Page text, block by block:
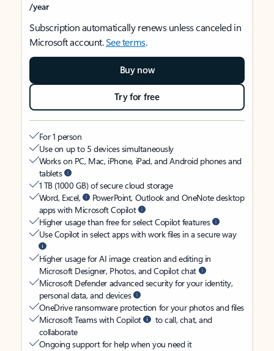
/year
Subscription automatically renews unless canceled in
Microsoft account.See terms.
Buy now
Try for free
For 1 person
Use on up to 5 devices simultaneously
Works on PC, Mac, iPhone, iPad, and Android phones and
tablets
1 TB (1000 GB) of secure cloud storage
Word, Excel,
PowerPoint, Outlook and OneNote desktop
apps with Microsoft Copilot
Higher usage than free for select Copilot features
Use Copilot in select apps with work files in a secure way
Higher usage for AI image creation and editing in
Microsoft Designer, Photos, and Copilot chat
Microsoft Defender advanced security for your identity,
personal data, and devices
OneDrive ransomware protection for your photos and files
Microsoft Teams with Copilot
to call, chat, and
collaborate
Ongoing support for help when you need it